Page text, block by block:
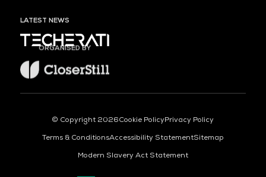
LATEST NEWS
ORGANISED BY
© Copyright 2026Cookie PolicyPrivacy Policy
Terms & ConditionsAccessibility StatementSitemap
Modern Slavery Act Statement